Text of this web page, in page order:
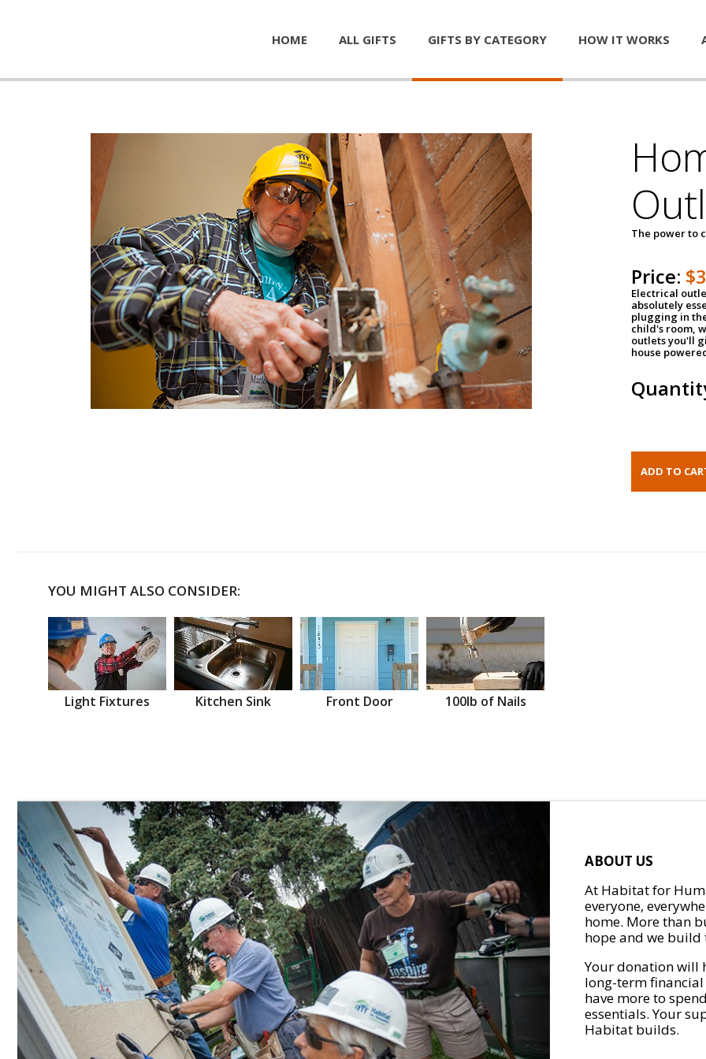
HOME ALL GIFTS GIFTS BY CATEGORY HOW IT WORKS
The power to
Price:
Electrical
absolutely
plugging in
child's room,
outlets you'll
house
YOU MIGHT ALSO CONSIDER:
Light Fixtures Kitchen Sink Front Door 100lb of Nails
ABOUT US
At Habitat for
everyone,
home. More than
hope and we
Your donation will
long-term
have more to
essentials. Your
Habitat builds.